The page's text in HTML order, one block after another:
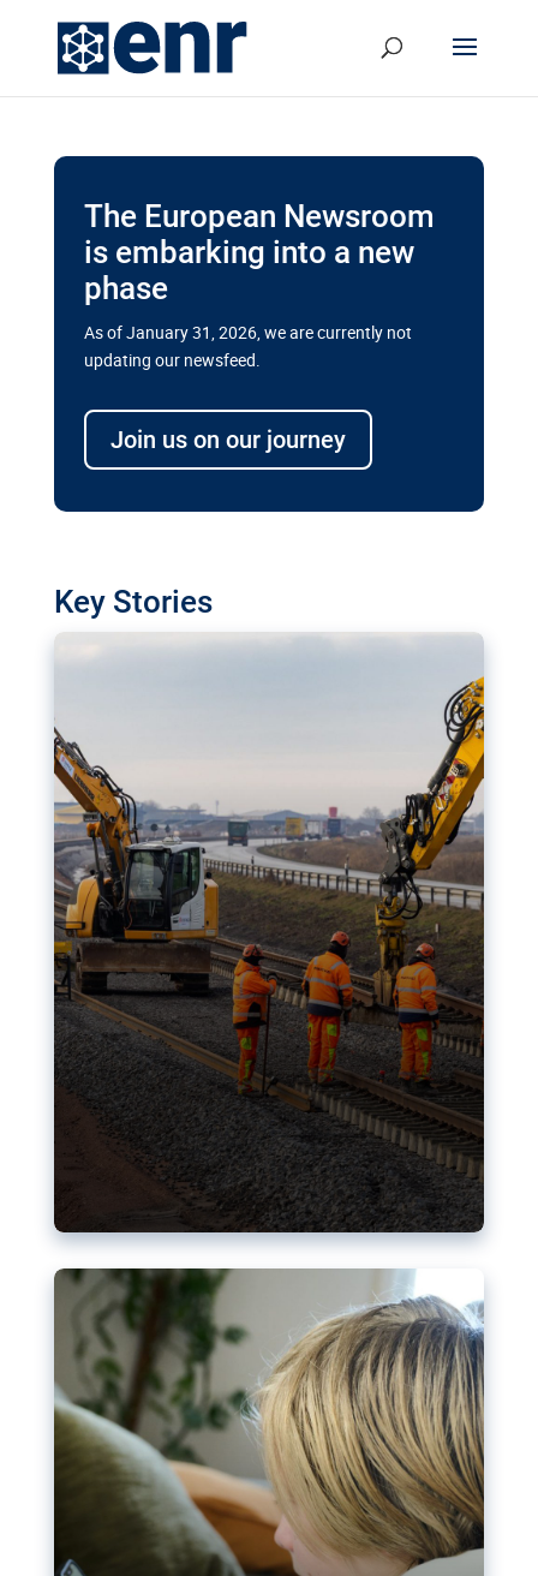
The European Newsroom
is embarking into a new
phase
As of January 31, 2026, we are currently not
updating our newsfeed.
Join us on our journey
Key Stories
transport megaprojects in EU’s
drive for greater cross-border
transport projects. Can the EU rev up and steer its
megaprojects over the finish line?
Nudification blocks: The EU’s
struggle for more safety online
AI-generated sexualised depictions of minors on
social media: Following the uproar over X’s Grok
chatbot, a push for better protections online has
become more urgent. The EU has several tools
available but those appear insufficient to prevent
abuse.